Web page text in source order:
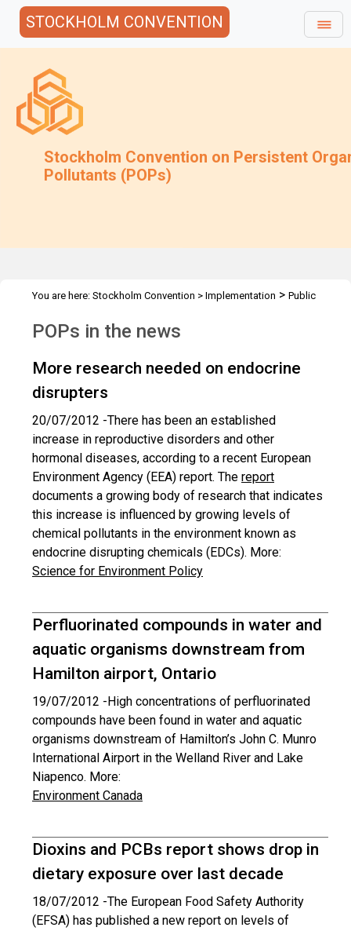
STOCKHOLM CONVENTION
Stockholm Convention on Persistent
Pollutants (POPs)
You are here: Stockholm Convention > Implementation > Public
POPs in the news
More research needed on endocrine
disrupters
20/07/2012 -There has been an established
increase in reproductive disorders and other
hormonal diseases, according to a recent European
Environment Agency (EEA) report. The report
documents a growing body of research that indicates
this increase is influenced by growing levels of
chemical pollutants in the environment known as
endocrine disrupting chemicals (EDCs). More:
Science for Environment Policy
Perfluorinated compounds in water and
aquatic organisms downstream from
Hamilton airport, Ontario
19/07/2012 -High concentrations of perfluorinated
compounds have been found in water and aquatic
organisms downstream of Hamilton’s John C. Munro
International Airport in the Welland River and Lake
Niapenco. More:
Environment Canada
Dioxins and PCBs report shows drop in
dietary exposure over last decade
18/07/2012 -The European Food Safety Authority
(EFSA) has published a new report on levels of